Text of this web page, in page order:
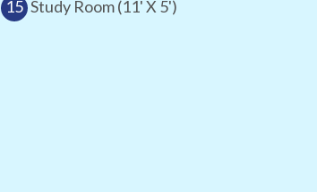
15 Study Room (11' X 5')